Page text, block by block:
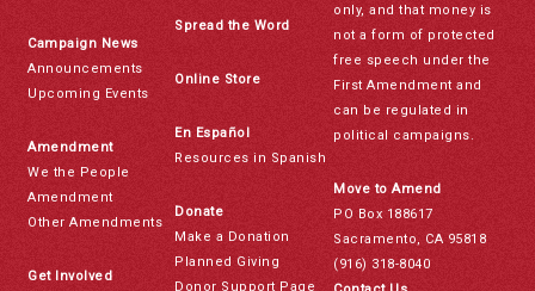
Campaign News
Announcements
Upcoming Events
Amendment
We the People
Amendment
Other Amendments
Get Involved
Spread the Word
Online Store
En Español
Resources in Spanish
Donate
Make a Donation
Planned Giving
Donor Support Page
only, and that money is
not a form of protected
free speech under the
First Amendment and
can be regulated in
political campaigns.
Move to Amend
PO Box 188617
Sacramento, CA 95818
(916) 318-8040